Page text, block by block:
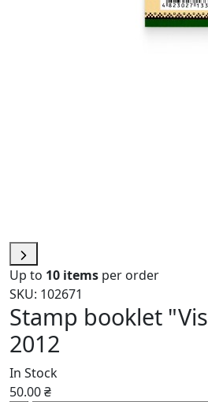
Up to 10 items per order
SKU: 102671
Stamp booklet
2012
In Stock
50.00 ₴